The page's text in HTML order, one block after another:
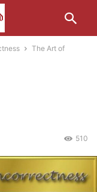
The Art of
510